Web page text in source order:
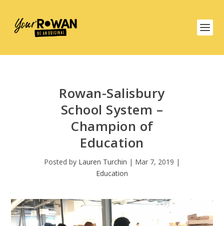
Rowan-Salisbury
School System –
Champion of
Education
Posted by Lauren Turchin | Mar 7, 2019 |
Education